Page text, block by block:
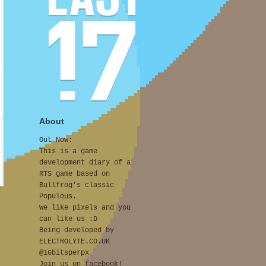
About
Out Now:
This is a game
development diary of a
RTS game based on
Bullfrog's classic
Populous.
We like pixels and you
can like us :D
Being developed by
ELECTROLYTE.CO.UK
@16bitsperpx
Join us on facebook!